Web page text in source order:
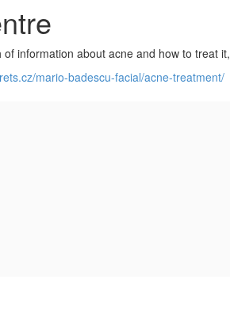
information about acne and how to treat it,
mario-badescu-facial/acne-treatment/